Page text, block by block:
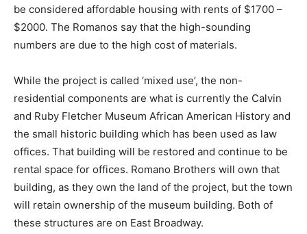
be considered affordable housing with rents of $1700 –
$2000. The Romanos say that the high-sounding
numbers are due to the high cost of materials.
While the project is called ‘mixed use’, the non-
residential components are what is currently the Calvin
and Ruby Fletcher Museum African American History and
the small historic building which has been used as law
offices. That building will be restored and continue to be
rental space for offices. Romano Brothers will own that
building, as they own the land of the project, but the town
will retain ownership of the museum building. Both of
these structures are on East Broadway.